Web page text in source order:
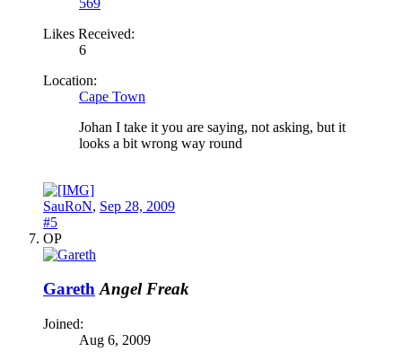
Likes Received:
6
Location:
Cape Town
Johan I take it you are saying, not asking, but it
looks a bit wrong way round
SauRoN, Sep 28, 2009
#5
OP
Gareth Angel Freak
Joined:
Aug 6, 2009